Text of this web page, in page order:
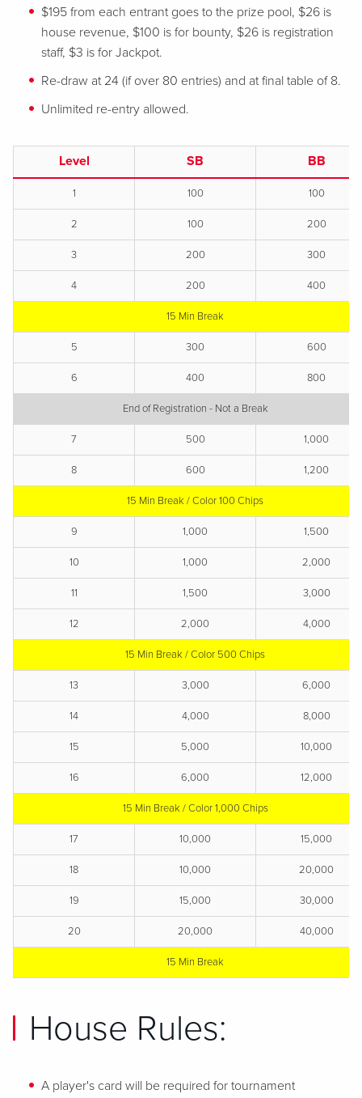
$195 from each entrant goes to the prize pool, $26 is
house revenue, $100 is for bounty, $26 is registration
staff, $3 is for Jackpot.
Re-draw at 24 (if over 80 entries) and at final table of 8.
Unlimited re-entry allowed.
Level SB BB
1 100 100
2 100 200
3 200 300
4 200 400
15 Min Break
5 300 600
6 400 800
End of Registration - Not a Break
7 500 1,000
8 600 1,200
15 Min Break / Color 100 Chips
9 1,000 1,500
10 1,000 2,000
11 1,500 3,000
12 2,000 4,000
15 Min Break / Color 500 Chips
13 3,000 6,000
14 4,000 8,000
15 5,000 10,000
16 6,000 12,000
15 Min Break / Color 1,000 Chips
17 10,000 15,000
18 10,000 20,000
19 15,000 30,000
20 20,000 40,000
15 Min Break
House Rules:
A player's card will be required for tournament